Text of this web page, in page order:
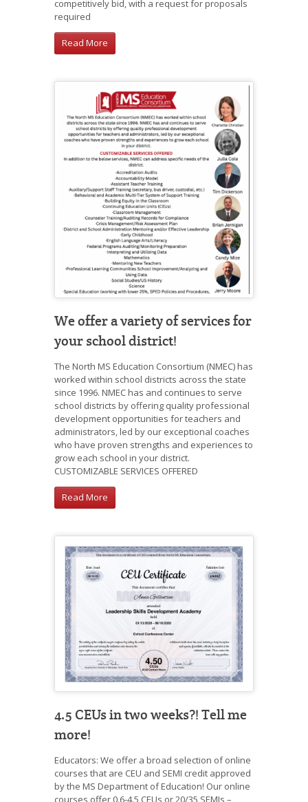
competitively bid, with a request for proposals
required
Read More
We offer a variety of services for
your school district!
The North MS Education Consortium (NMEC) has
worked within school districts across the state
since 1996. NMEC has and continues to serve
school districts by offering quality professional
development opportunities for teachers and
administrators, led by our exceptional coaches
who have proven strengths and experiences to
grow each school in your district.
CUSTOMIZABLE SERVICES OFFERED
Read More
4.5 CEUs in two weeks?! Tell me
more!
Educators: We offer a broad selection of online
courses that are CEU and SEMI credit approved
by the MS Department of Education! Our online
courses offer 0.6-4.5 CEUs or 20/35 SEMIs –